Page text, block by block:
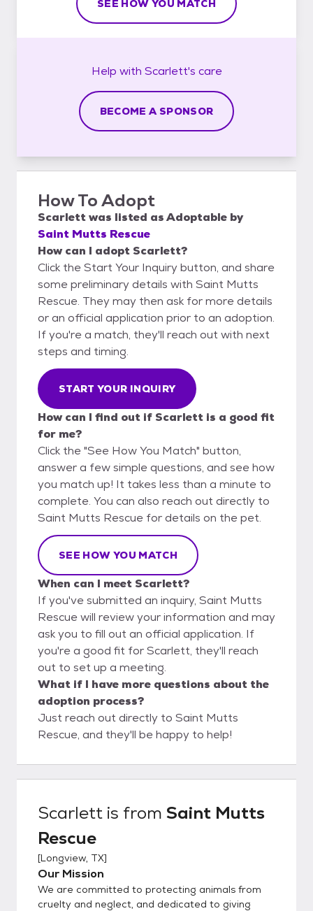
SEE HOW YOU MATCH
Help with Scarlett's care
BECOME A SPONSOR
How To Adopt
Scarlettwas listed asAdoptable by
Saint Mutts Rescue
How can I adopt Scarlett?
Click the Start Your Inquiry button, and share
some preliminary details with Saint Mutts
Rescue. They may then ask for more details
or an official application prior to an adoption.
If you're a match, they'll reach out with next
steps and timing.
START YOUR INQUIRY
How can I find out if Scarlett is a good fit
for me?
Click the "See How You Match" button,
answer a few simple questions, and see how
you match up! It takes less than a minute to
complete. You can also reach out directly to
Saint Mutts Rescue for details on the pet.
SEE HOW YOU MATCH
When can I meet Scarlett?
If you've submitted an inquiry, Saint Mutts
Rescue will review your information and may
ask you to fill out an official application. If
you're a good fit for Scarlett, they'll reach
out to set up a meeting.
What if I have more questions about the
adoption process?
Just reach out directly to Saint Mutts
Rescue, and they'll be happy to help!
Scarlett is from Saint Mutts
Rescue
[Longview, TX]
Our Mission
We are committed to protecting animals from
cruelty and neglect, and dedicated to giving